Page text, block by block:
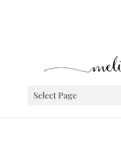
Select Page